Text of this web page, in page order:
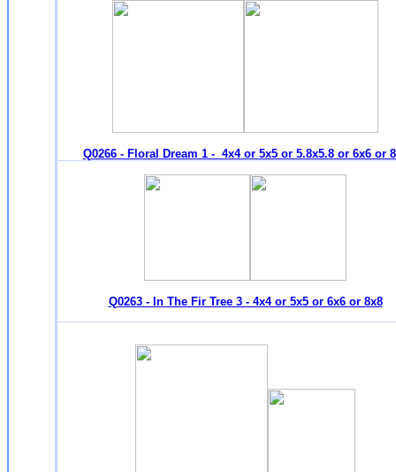
Q0266 - Floral Dream 1 - 4x4 or 5x5 or 5.8x5.8 or 6x6 or
Q0263 - In The Fir Tree 3 - 4x4 or 5x5 or 6x6 or 8x8